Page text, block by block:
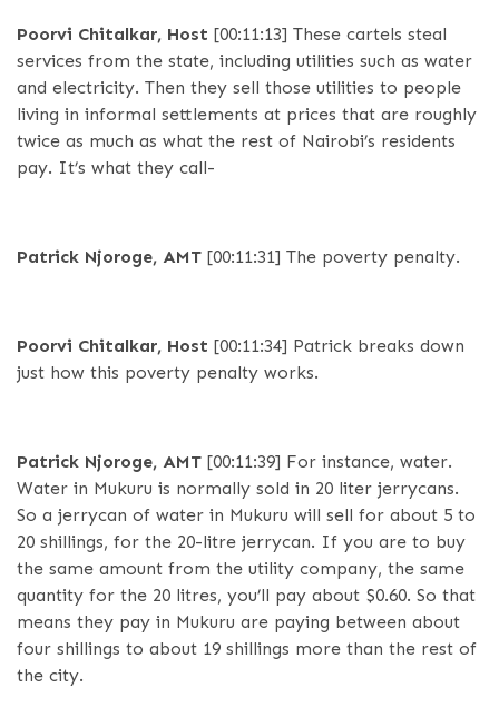
Poorvi Chitalkar, Host [00:11:13] These cartels steal
services from the state, including utilities such as water
and electricity. Then they sell those utilities to people
living in informal settlements at prices that are roughly
twice as much as what the rest of Nairobi’s residents
pay. It’s what they call-
Patrick Njoroge, AMT [00:11:31] The poverty penalty.
Poorvi Chitalkar, Host [00:11:34] Patrick breaks down
just how this poverty penalty works.
Patrick Njoroge, AMT [00:11:39] For instance, water.
Water in Mukuru is normally sold in 20 liter jerrycans.
So a jerrycan of water in Mukuru will sell for about 5 to
20 shillings, for the 20-litre jerrycan. If you are to buy
the same amount from the utility company, the same
quantity for the 20 litres, you’ll pay about $0.60. So that
means they pay in Mukuru are paying between about
four shillings to about 19 shillings more than the rest of
the city.